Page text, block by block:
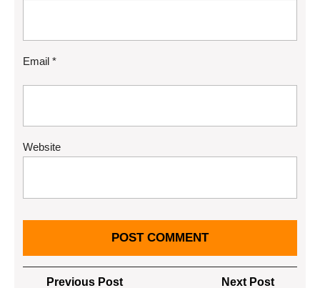
Email *
Website
PostPrevious PostPrevious
Next Post